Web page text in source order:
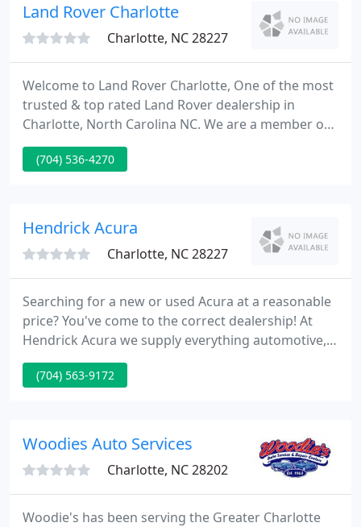
Land Rover Charlotte
Charlotte, NC 28227
Welcome to Land Rover Charlotte, One of the most
trusted & top rated Land Rover dealership in
Charlotte, North Carolina NC. We are a member of
the Hendrick Automotive Group, the sixth biggest
automotive group in the US. Whether you're
vehicle, contact Land Rover Charlotte.
(704) 536-4270
Hendrick Acura
Charlotte, NC 28227
Searching for a new or used Acura at a reasonable
price? You've come to the correct dealership! At
Hendrick Acura we supply everything automotive,
with great prices and client service. With a new or
used Acura from Charlotte's Hendrick Acura you
(704) 563-9172
Woodies Auto Services
Charlotte, NC 28202
Woodie's has been serving the Greater Charlotte